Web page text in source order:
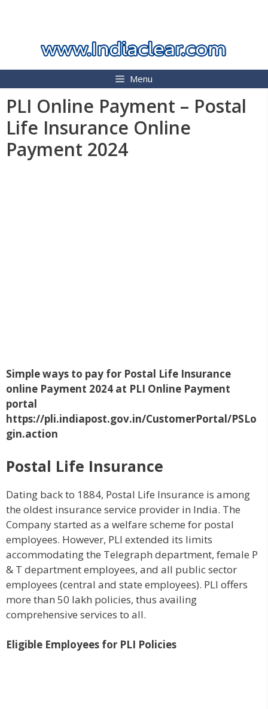
Menu
PLI Online Payment – Postal
Life Insurance Online
Payment 2024
Simple ways to pay for Postal Life Insurance
online Payment 2024 at PLI Online Payment
portal
https://pli.indiapost.gov.in/CustomerPortal/PSLo
gin.action
Postal Life Insurance
Dating back to 1884, Postal Life Insurance is among
the oldest insurance service provider in India. The
Company started as a welfare scheme for postal
employees. However, PLI extended its limits
accommodating the Telegraph department, female P
& T department employees, and all public sector
employees (central and state employees). PLI offers
more than 50 lakh policies, thus availing
comprehensive services to all.
Eligible Employees for PLI Policies